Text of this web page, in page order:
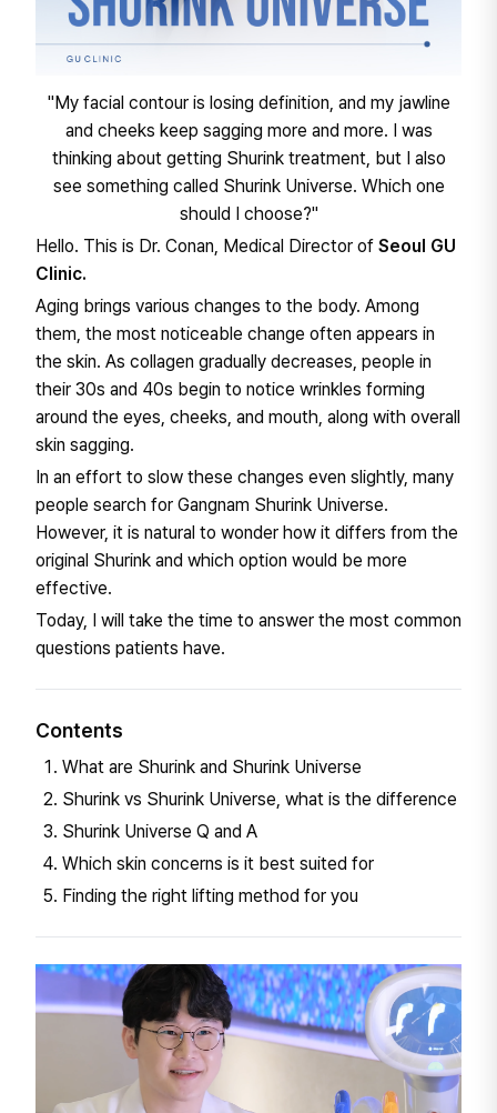
"My facial contour is losing definition, and my jawline
and cheeks keep sagging more and more. I was
thinking about getting Shurink treatment, but I also
see something called Shurink Universe. Which one
should I choose?"
Hello. This is Dr. Conan, Medical Director of Seoul GU
Clinic.
Aging brings various changes to the body. Among
them, the most noticeable change often appears in
the skin. As collagen gradually decreases, people in
their 30s and 40s begin to notice wrinkles forming
around the eyes, cheeks, and mouth, along with overall
skin sagging.
In an effort to slow these changes even slightly, many
people search for Gangnam Shurink Universe.
However, it is natural to wonder how it differs from the
original Shurink and which option would be more
effective.
Today, I will take the time to answer the most common
questions patients have.
Contents
What are Shurink and Shurink Universe
Shurink vs Shurink Universe, what is the difference
Shurink Universe Q and A
Which skin concerns is it best suited for
Finding the right lifting method for you